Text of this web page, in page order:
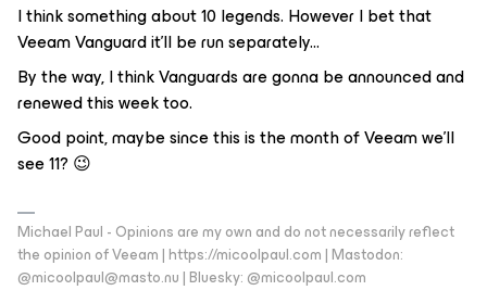
I think something about 10 legends. However I bet that
Veeam Vanguard it'll be run separately...
By the way, I think Vanguards are gonna be announced and
renewed this week too.
Good point, maybe since this is the month of Veeam we’ll
see 11? 😉
Michael Paul - Opinions are my own and do not necessarily reflect
the opinion of Veeam | https://micoolpaul.com | Mastodon:
@micoolpaul@masto.nu | Bluesky: @micoolpaul.com